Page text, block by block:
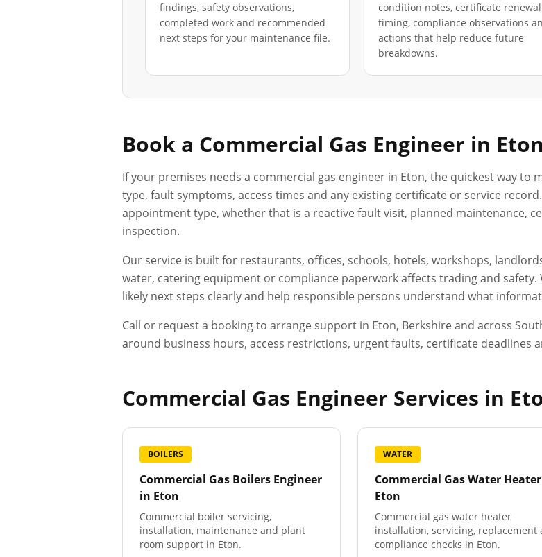
findings, safety observations,
completed work and recommended
next steps for your maintenance file.
condition notes, certificate renewal
timing, compliance observations
actions that help reduce future
breakdowns.
Book a Commercial Gas Engineer in Eton
If your premises needs a commercial gas engineer in Eton, the quickest way to
type, fault symptoms, access times and any existing certificate or service
appointment type, whether that is a reactive fault visit, planned maintenance,
inspection.
Our service is built for restaurants, offices, schools, hotels, workshops,
water, catering equipment or compliance paperwork affects trading and safety.
likely next steps clearly and help responsible persons understand what
Call or request a booking to arrange support in Eton, Berkshire and across
around business hours, access restrictions, urgent faults, certificate deadlines
Commercial Gas Engineer Services in
BOILERS
Commercial Gas Boilers Engineer
in Eton
Commercial boiler servicing,
installation, maintenance and plant
room support in Eton.
WATER
Commercial Gas Water Heater
Eton
Commercial gas water heater
installation, servicing, replacement
compliance checks in Eton.